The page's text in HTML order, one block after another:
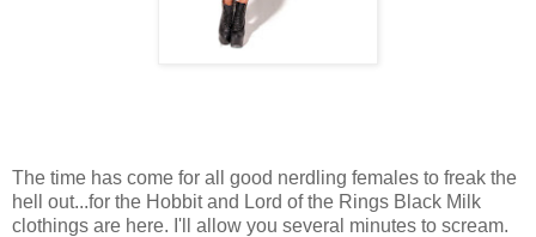
The time has come for all good nerdling females to freak the
hell out...for the Hobbit and Lord of the Rings Black Milk
clothings are here. I'll allow you several minutes to scream.